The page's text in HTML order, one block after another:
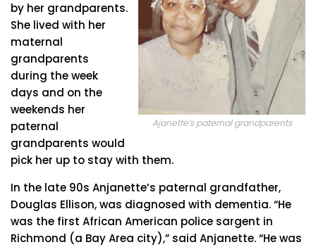
Ajanette’s paternal grandparents
by her grandparents.
She lived with her
maternal
grandparents
during the week
days and on the
weekends her
paternal
grandparents would
pick her up to stay with them.
In the late 90s Anjanette’s paternal grandfather,
Douglas Ellison, was diagnosed with dementia. “He
was the first African American police sargent in
Richmond (a Bay Area city),” said Anjanette. “He was